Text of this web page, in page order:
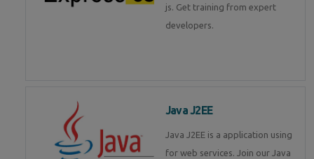
js. Get training from expert
developers.
Java J2EE
Java J2EE is a application using
for web services. Join our Java